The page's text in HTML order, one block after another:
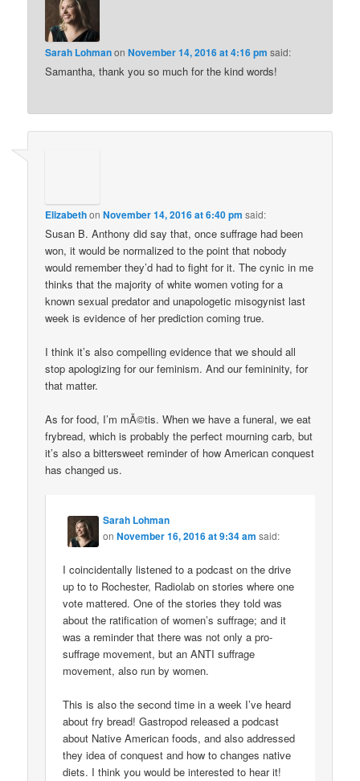
Sarah LohmanonNovember 14, 2016 at 4:16 pm said:
Samantha, thank you so much for the kind words!
ElizabethonNovember 14, 2016 at 6:40 pm said:
Susan B. Anthony did say that, once suffrage had been
won, it would be normalized to the point that nobody
would remember they’d had to fight for it. The cynic in me
thinks that the majority of white women voting for a
known sexual predator and unapologetic misogynist last
week is evidence of her prediction coming true.
I think it’s also compelling evidence that we should all
stop apologizing for our feminism. And our femininity, for
that matter.
As for food, I’m mÃ©tis. When we have a funeral, we eat
frybread, which is probably the perfect mourning carb, but
it’s also a bittersweet reminder of how American conquest
has changed us.
Sarah Lohman
onNovember 16, 2016 at 9:34 am said:
I coincidentally listened to a podcast on the drive
up to to Rochester, Radiolab on stories where one
vote mattered. One of the stories they told was
about the ratification of women’s suffrage; and it
was a reminder that there was not only a pro-
suffrage movement, but an ANTI suffrage
movement, also run by women.
This is also the second time in a week I’ve heard
about fry bread! Gastropod released a podcast
about Native American foods, and also addressed
they idea of conquest and how to changes native
diets. I think you would be interested to hear it!